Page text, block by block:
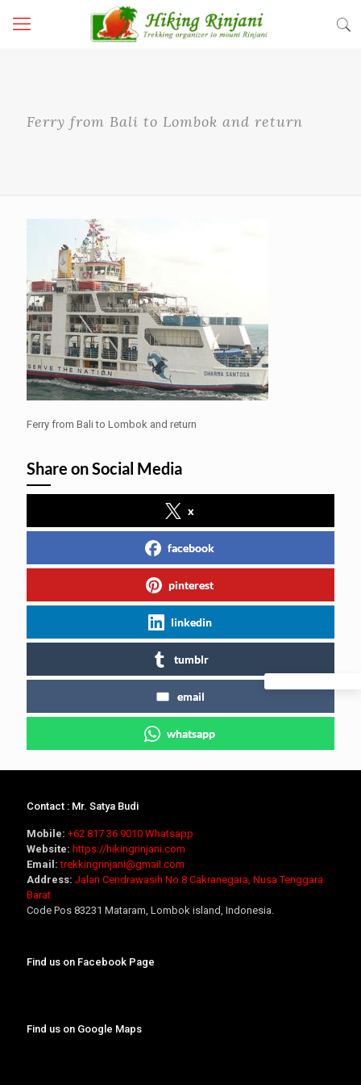
Ferry from Bali to Lombok and return
Ferry from Bali to Lombok and return
Share on Social Media
x
facebook
pinterest
linkedin
tumblr
email
whatsapp
Contact : Mr. Satya Budi
Mobile: +62 817 36 9010 Whatsapp
Website: https://hikingrinjani.com
Email: trekkingrinjani@gmail.com
Address: Jalan Cendrawasih No.8 Cakranegara, Nusa Tenggara
Barat.
Code Pos 83231 Mataram, Lombok island, Indonesia.
Find us on Facebook Page
Find us on Google Maps